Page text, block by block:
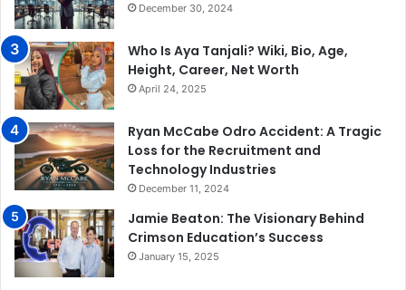
December 30, 2024
Who Is Aya Tanjali? Wiki, Bio, Age,
Height, Career, Net Worth
April 24, 2025
Ryan McCabe Odro Accident: A Tragic
Loss for the Recruitment and
Technology Industries
December 11, 2024
Jamie Beaton: The Visionary Behind
Crimson Education’s Success
January 15, 2025